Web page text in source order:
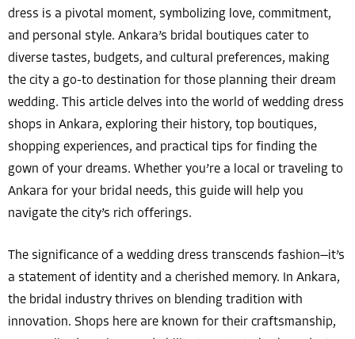
dress is a pivotal moment, symbolizing love, commitment,
and personal style. Ankara’s bridal boutiques cater to
diverse tastes, budgets, and cultural preferences, making
the city a go-to destination for those planning their dream
wedding. This article delves into the world of wedding dress
shops in Ankara, exploring their history, top boutiques,
shopping experiences, and practical tips for finding the
gown of your dreams. Whether you’re a local or traveling to
Ankara for your bridal needs, this guide will help you
navigate the city’s rich offerings.
The significance of a wedding dress transcends fashion—it’s
a statement of identity and a cherished memory. In Ankara,
the bridal industry thrives on blending tradition with
innovation. Shops here are known for their craftsmanship,